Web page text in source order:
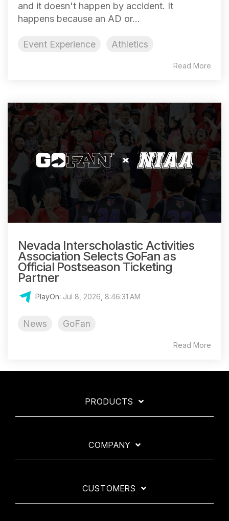
and it doesn't happen by accident. It
happens because an AD or...
Event Experience Athletics
Read More
Nevada Interscholastic Activities
Association Selects GoFan as
Official Postseason Ticketing
Partner
PlayOn: Jul 8, 2026, 8:46:31 AM
News GoFan
Read More
PRODUCTS
COMPANY
CUSTOMERS